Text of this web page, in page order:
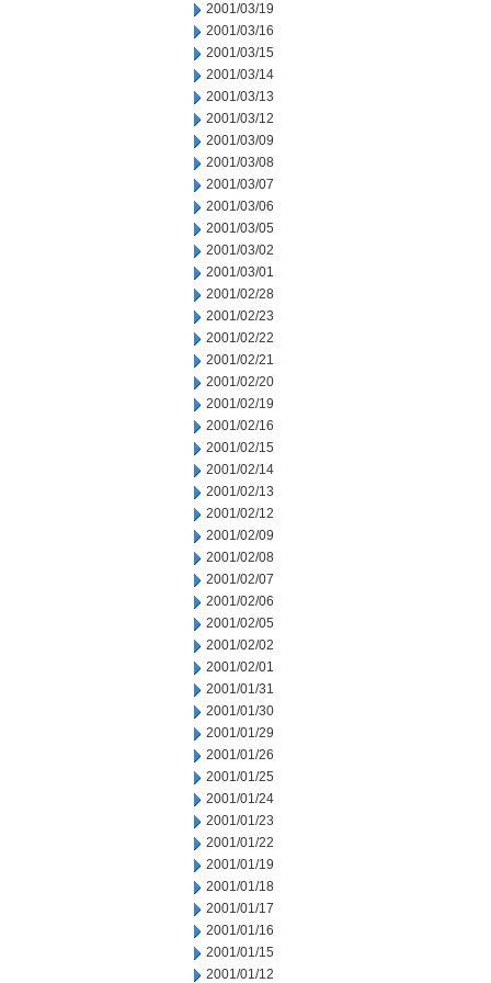
2001/03/19
2001/03/16
2001/03/15
2001/03/14
2001/03/13
2001/03/12
2001/03/09
2001/03/08
2001/03/07
2001/03/06
2001/03/05
2001/03/02
2001/03/01
2001/02/28
2001/02/23
2001/02/22
2001/02/21
2001/02/20
2001/02/19
2001/02/16
2001/02/15
2001/02/14
2001/02/13
2001/02/12
2001/02/09
2001/02/08
2001/02/07
2001/02/06
2001/02/05
2001/02/02
2001/02/01
2001/01/31
2001/01/30
2001/01/29
2001/01/26
2001/01/25
2001/01/24
2001/01/23
2001/01/22
2001/01/19
2001/01/18
2001/01/17
2001/01/16
2001/01/15
2001/01/12